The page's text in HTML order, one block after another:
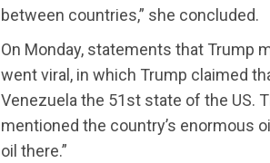
between countries,” she concluded.
On Monday, statements that Trump
went viral, in which Trump claimed
Venezuela the 51st state of the US.
mentioned the country’s enormous
oil there.”